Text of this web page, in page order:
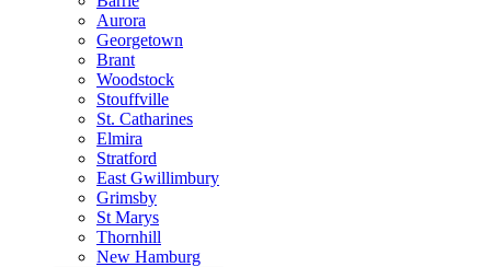
Aurora
Georgetown
Brant
Woodstock
Stouffville
St. Catharines
Elmira
Stratford
East Gwillimbury
Grimsby
St Marys
Thornhill
New Hamburg